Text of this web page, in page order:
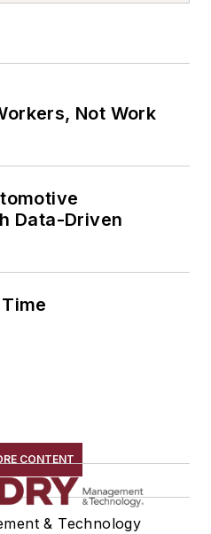
Not Work
Data-Driven
CONTENT
& Technology